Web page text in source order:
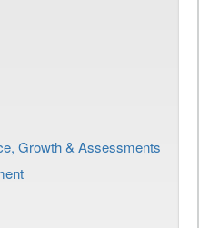
Growth & Assessments